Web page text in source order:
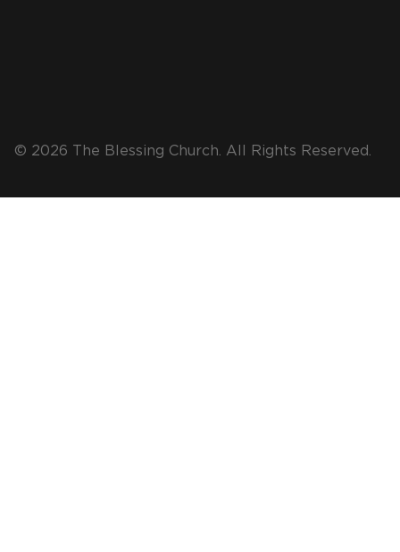
© 2026 The Blessing Church. All Rights Reserved.